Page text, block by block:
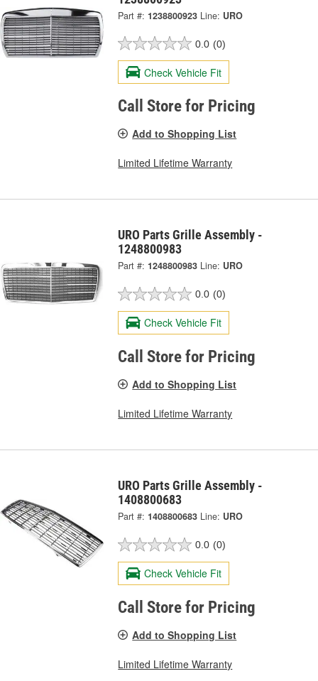
Part #: 1238800923 Line: URO
0.0 (0)
Check Vehicle Fit
Call Store for Pricing
Add to Shopping List
Limited Lifetime Warranty
URO Parts Grille Assembly -
1248800983
Part #: 1248800983 Line: URO
0.0 (0)
Check Vehicle Fit
Call Store for Pricing
Add to Shopping List
Limited Lifetime Warranty
URO Parts Grille Assembly -
1408800683
Part #: 1408800683 Line: URO
0.0 (0)
Check Vehicle Fit
Call Store for Pricing
Add to Shopping List
Limited Lifetime Warranty